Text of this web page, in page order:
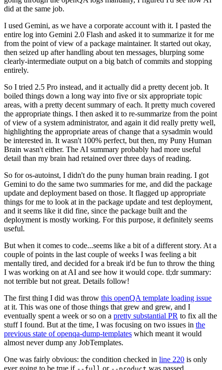
did at the same job.
I used Gemini, as we have a corporate account with it. I pasted the
entire log into Gemini 2.0 Flash and asked it to summarize it for me
from the point of view of a package maintainer. It started out okay,
then seized up after handling about ten messages, blurping some
clearly-intermediate output on a big batch of commits and stopping
entirely.
So I tried 2.5 Pro instead, and it actually did a pretty decent job. It
boiled things down a long way into five or six appropriate topic
areas, with a pretty decent summary of each. It pretty much covered
the appropriate things. I then asked it to re-summarize from the point
of view of a system administrator, and again it did really pretty well,
highlighting the appropriate areas of change that a sysadmin would
be interested in. It wasn't 100% perfect, but then, my Puny Human
Brain wasn't either. The AI summary probably had more useful
detail than my brain had retained over three days of reading.
So for os-autoinst, I didn't do the puny human brain reading. I got
Gemini to do the same two summaries for me, and did the package
update and deployment based on those. It flagged up appropriate
things for me to look at in the package update and test deployment,
and it seems like it did fine, since the package built and the
deployment is mostly working. For this purpose, it definitely seems
useful.
But when it comes to code...seems like a bit of a different story. At a
couple of points in the last couple of weeks I was feeling a bit
mentally tired, and decided for a break it'd be fun to throw the thing
I was working on at AI and see how it would cope. tl;dr summary:
not terrible but not great. Details follow!
The first thing I did was throw this openQA template loading issue
at it. This was one of those things that grew and grew, and I
eventually spent a week or so on a pretty substantial PR to fix all the
stuff I found. But at the time, I was focusing on two issues in the
previous state of openqa-dump-templates which meant it would
almost never dump any JobTemplates.
One was fairly obvious: the condition checked in line 220 is only
ever going to be true if
or was passed.